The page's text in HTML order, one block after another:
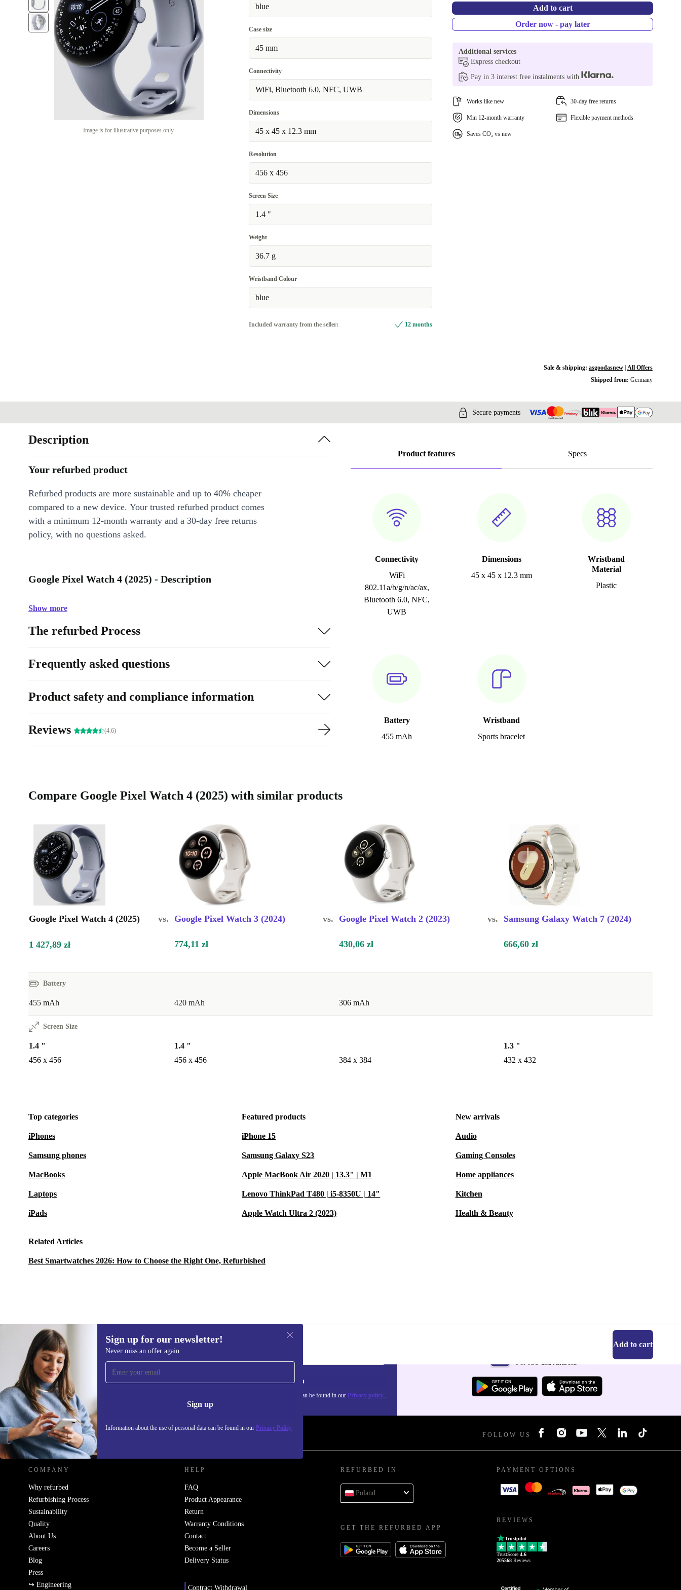
Image is for illustrative purposes only
blue
Case size
45 mm
Connectivity
WiFi, Bluetooth 6.0, NFC, UWB
Dimensions
45 x 45 x 12.3 mm
Resolution
456 x 456
Screen Size
1.4 "
Weight
36.7 g
Wristband Colour
blue
Included warranty from the seller: 12 months
Add to cart
Order now - pay later
Additional services
Express checkout
Pay in 3 interest free instalments with
Works like new 30-day free returns
Min 12-month warranty Flexible payment methods
Saves CO₂ vs new
Sale & shipping: asgoodasnew| All Offers
Shipped from: Germany
Secure payments
Product features Specs
Connectivity
WiFi
802.11a/b/g/n/ac/ax,
Bluetooth 6.0, NFC,
UWB
Dimensions
45 x 45 x 12.3 mm
Wristband
Material
Plastic
Battery
455 mAh
Wristband
Sports bracelet
Description
Your refurbed product
Refurbed products are more sustainable and up to 40% cheaper
compared to a new device. Your trusted refurbed product comes
with a minimum 12-month warranty and a 30-day free returns
policy, with no questions asked.
Google Pixel Watch 4 (2025) - Description
Show more
The refurbed Process
Frequently asked questions
Product safety and compliance information
Reviews (4.6)
Compare Google Pixel Watch 4 (2025) with similar products
Google Pixel Watch 4 (2025) vs. Google Pixel Watch 3 (2024) vs. Google Pixel Watch 2 (2023) vs. Samsung Galaxy Watch 7 (2024)
1 427,89 zł 774,11 zł 430,06 zł 666,60 zł
Battery
455 mAh 420 mAh 306 mAh
Screen Size
1.4 "
456 x 456
1.4 "
456 x 456
384 x 384
1.3 "
432 x 432
Top categories
iPhones
Samsung phones
MacBooks
Laptops
iPads
Featured products
iPhone 15
Samsung Galaxy S23
Apple MacBook Air 2020 | 13.3" | M1
Lenovo ThinkPad T480 | i5-8350U | 14"
Apple Watch Ultra 2 (2023)
New arrivals
Audio
Gaming Consoles
Home appliances
Kitchen
Health & Beauty
Related Articles
Best Smartwatches 2026: How to Choose the Right One, Refurbished
1 427,89 zł (-26%) Add to cart
Sign up for our newsletter!
Never miss an offer again
Sign up
Information about the use of personal data can be found in our Privacy Policy
Sign up for our newsletter!
Never miss an offer again. Sign up
Information about the use of personal data can be found in our Privacy policy.
For iOS and Android
REFURBED POLAND - RETHINK NEW. FOLLOW US
COMPANY
Why refurbed
Refurbishing Process
Sustainability
Quality
About Us
Careers
Blog
Press
↪ Engineering
HELP
FAQ
Product Appearance
Return
Warranty Conditions
Contact
Become a Seller
Delivery Status
Contract Withdrawal
REFURBED IN
Poland
GET THE REFURBED APP
PAYMENT OPTIONS
REVIEWS
Trustpilot
TrustScore 4.6
205568 Reviews